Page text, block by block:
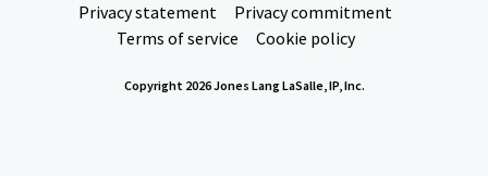
Privacy statement
Privacy commitment
Terms of service
Cookie policy
Copyright 2026 Jones Lang LaSalle, IP, Inc.